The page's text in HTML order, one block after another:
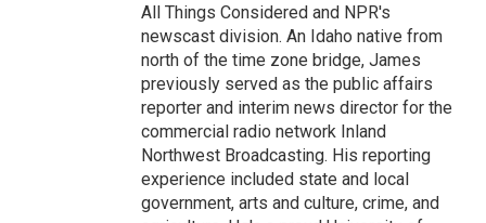
All Things Considered and NPR's
newscast division. An Idaho native from
north of the time zone bridge, James
previously served as the public affairs
reporter and interim news director for the
commercial radio network Inland
Northwest Broadcasting. His reporting
experience included state and local
government, arts and culture, crime, and